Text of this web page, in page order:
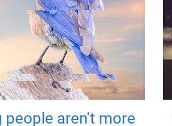
people aren't more